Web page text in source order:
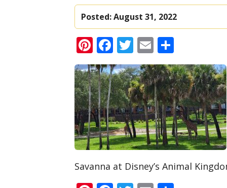
Posted:August 31, 2022
Pinterest
Facebook
Twitter
Email
Savanna at Disney’s Animal